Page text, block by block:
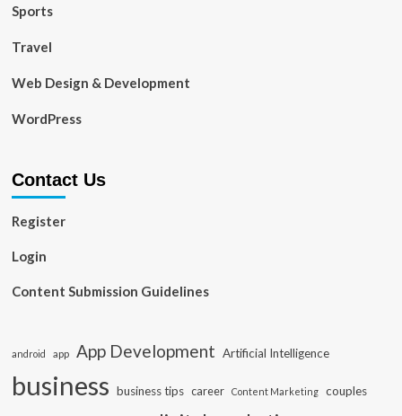
Sports
Travel
Web Design & Development
WordPress
Contact Us
Register
Login
Content Submission Guidelines
android app App Development Artificial Intelligence
business business tips career Content Marketing couples